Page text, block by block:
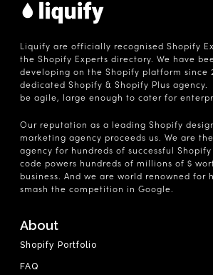
Liquify are officially recognised Shopify
the Shopify Experts directory. We have
developing on the Shopify platform since
dedicated Shopify & Shopify Plus
be agile, large enough to cater for
Our reputation as a leading Shopify
marketing agency proceeds us. We are
agency for hundreds of successful
code powers hundreds of millions of $
business. And we are world renowned for
smash the competition in Google.
About
Shopify Portfolio
FAQ